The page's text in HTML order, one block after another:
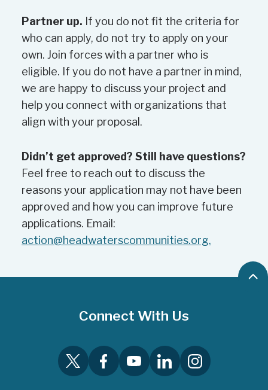
that are not fundraisers. For
events that also fundraise, the
ultimate beneficiary must be
identified in the application. Also,
any funds granted from the
County must be used for the
event aspects that are of direct
fundraising costs.
Partner up. If you do not fit the criteria for
who can apply, do not try to apply on your
own. Join forces with a partner who is
eligible. If you do not have a partner in mind,
we are happy to discuss your project and
help you connect with organizations that
align with your proposal.
Didn’t get approved? Still have questions?
Feel free to reach out to discuss the
reasons your application may not have been
approved and how you can improve future
applications. Email:
action@headwaterscommunities.org.
B
Connect With Us
T
F
L
I